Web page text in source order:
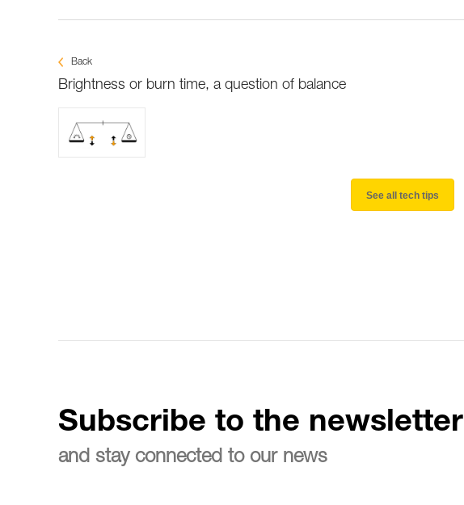
Back
Brightness or burn time, a question of balance
See all tech tips
Subscribe to the newsletter
and stay connected to our news